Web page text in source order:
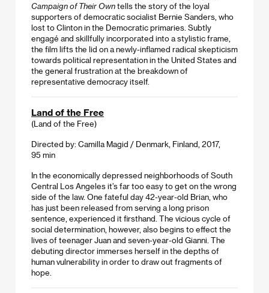
Campaign of Their Own tells the story of the loyal
supporters of democratic socialist Bernie Sanders, who
lost to Clinton in the Democratic primaries. Subtly
engagé and skillfully incorporated into a stylistic frame,
the film lifts the lid on a newly-inflamed radical skepticism
towards political representation in the United States and
the general frustration at the breakdown of
representative democracy itself.
Land of the Free
(Land of the Free)
Directed by: Camilla Magid / Denmark, Finland, 2017,
95 min
In the economically depressed neighborhoods of South
Central Los Angeles it’s far too easy to get on the wrong
side of the law. One fateful day 42-year-old Brian, who
has just been released from serving a long prison
sentence, experienced it firsthand. The vicious cycle of
social determination, however, also begins to effect the
lives of teenager Juan and seven-year-old Gianni. The
debuting director immerses herself in the depths of
human vulnerability in order to draw out fragments of
hope.